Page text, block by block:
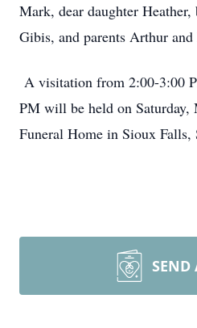
Mark, dear daughter Heather,
Gibis, and parents Arthur and
A visitation from 2:00-3:00
PM will be held on
Funeral Home in Sioux Falls,
SEND